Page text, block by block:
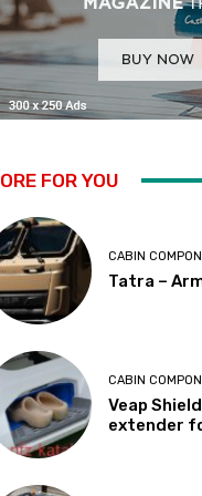
FOR YOU
CABIN
Tatra –
CABIN
Veap
extender